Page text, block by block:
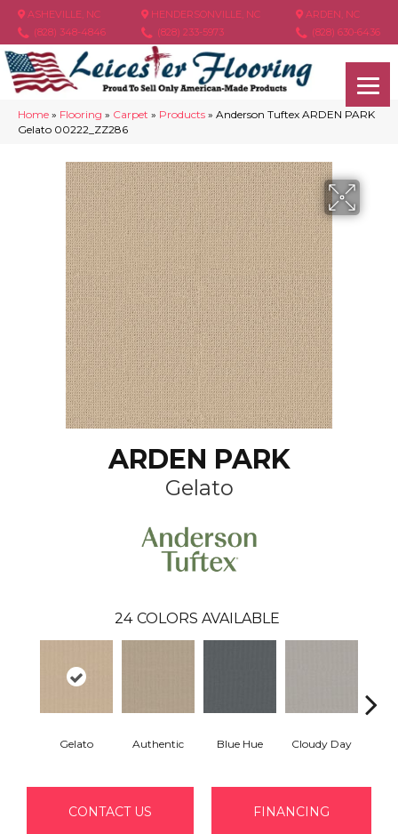
ASHEVILLE, NC
(828) 348-4846
HENDERSONVILLE, NC
(828) 233-5973
ARDEN, NC
(828) 630-6436
Home » Flooring » Carpet » Products » Anderson Tuftex ARDEN PARK
Gelato 00222_ZZ286
ARDEN PARK
Gelato
24 COLORS AVAILABLE
Gelato Authentic Blue Hue Cloudy Day
CONTACT US FINANCING